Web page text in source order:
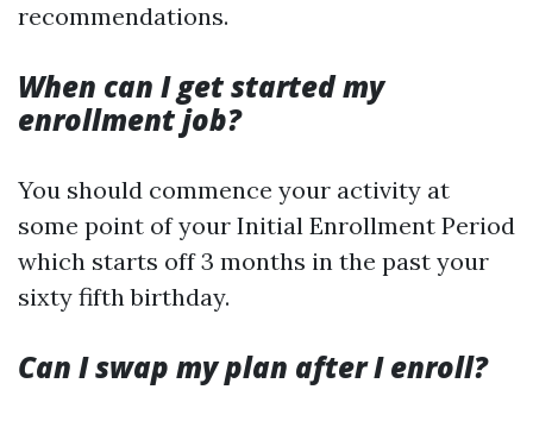
recommendations.
When can I get started my
enrollment job?
You should commence your activity at
some point of your Initial Enrollment Period
which starts off 3 months in the past your
sixty fifth birthday.
Can I swap my plan after I enroll?